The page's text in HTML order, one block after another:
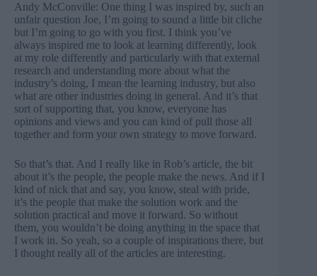
Andy McConville: One thing I was inspired by, such an
unfair question Joe, I’m going to sound a little bit cliche
but I’m going to go with you first. I think you’ve
always inspired me to look at learning differently, look
at my role differently and particularly with that external
research and understanding more about what the
industry’s doing, I mean the learning industry, but also
what are other industries doing in general. And it’s that
sort of supporting that, you know, everyone has
opinions and views and you can kind of pull those all
together and form your own strategy to move forward.
So that’s that. And I really like in Rob’s article, the bit
about it’s the people, the people make the news. And if I
kind of nick that and say, you know, steal with pride,
it’s the people that make the solution work and the
solution practical and move it forward. So without
them, you wouldn’t be doing anything in the space that
I work in. So yeah, so a couple of inspirations there, but
I thought really all of the articles are interesting.